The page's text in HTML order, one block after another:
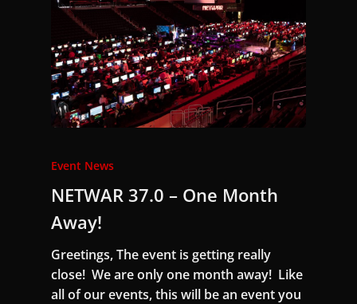
Event News
NETWAR 37.0 – One Month
Away!
Greetings, The event is getting really
close! We are only one month away! Like
all of our events, this will be an event you